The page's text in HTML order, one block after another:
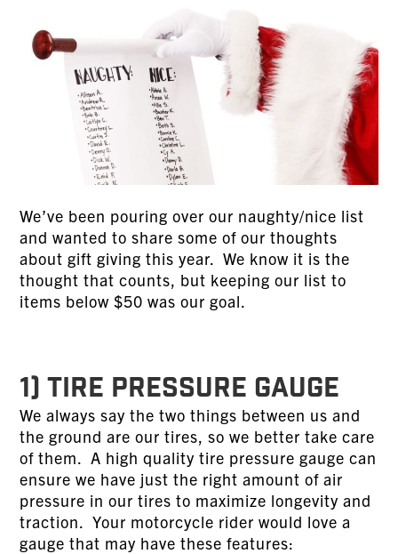
We’ve been pouring over our naughty/nice list
and wanted to share some of our thoughts
about gift giving this year. We know it is the
thought that counts, but keeping our list to
items below $50 was our goal.
1) TIRE PRESSURE GAUGE
We always say the two things between us and
the ground are our tires, so we better take care
of them. A high quality tire pressure gauge can
ensure we have just the right amount of air
pressure in our tires to maximize longevity and
traction. Your motorcycle rider would love a
gauge that may have these features: